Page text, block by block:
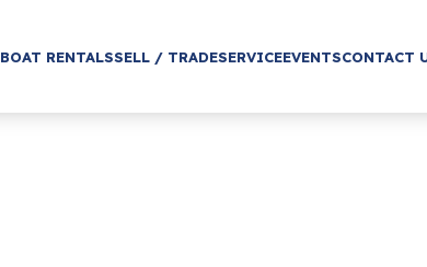
BOAT RENTALSSELL / TRADESERVICEEVENTSCONTACT